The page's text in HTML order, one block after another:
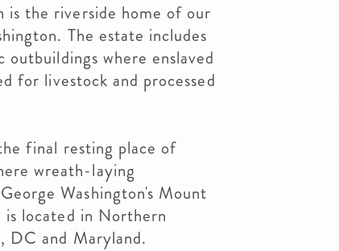
is the riverside home of our
The estate includes
where enslaved
for livestock and processed
final resting place of
wreath-laying
Washington's Mount
is located in Northern
DC and Maryland.